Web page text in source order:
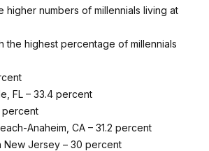
higher numbers of millennials living at
the highest percentage of millennials
FL – 33.4 percent
percent
Anaheim, CA – 31.2 percent
New Jersey – 30 percent